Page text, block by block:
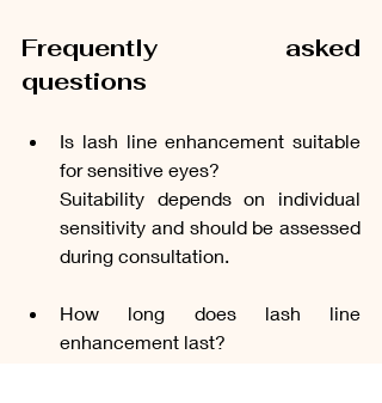
Frequently asked
questions
Is lash line enhancement suitable
for sensitive eyes?
Suitability depends on individual
sensitivity and should be assessed
during consultation.
How long does lash line
enhancement last?